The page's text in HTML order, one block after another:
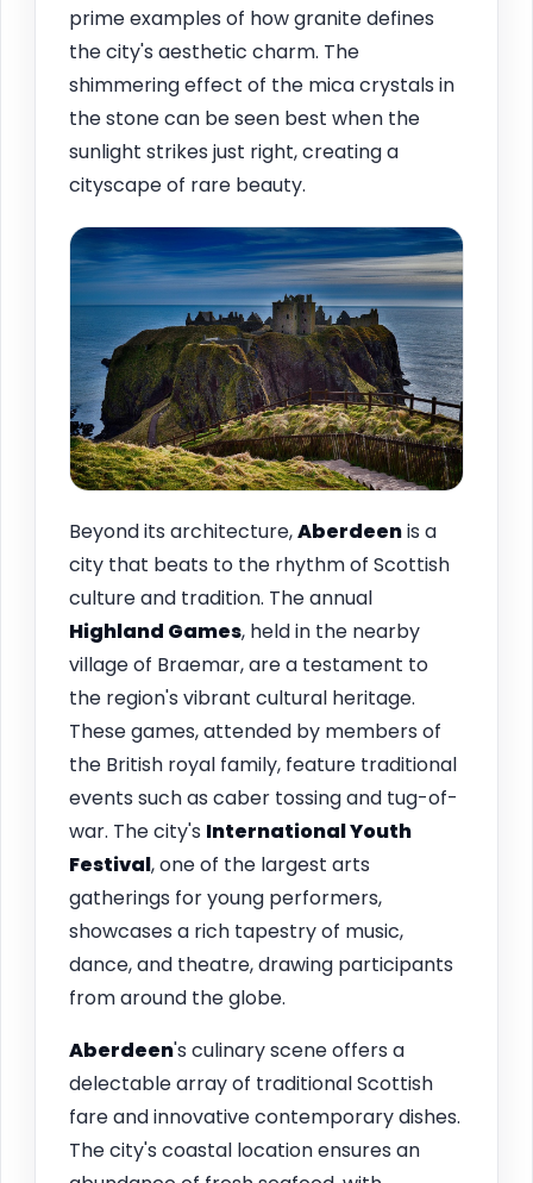
prime examples of how granite defines
the city's aesthetic charm. The
shimmering effect of the mica crystals in
the stone can be seen best when the
sunlight strikes just right, creating a
cityscape of rare beauty.
Beyond its architecture,Aberdeenis a
city that beats to the rhythm of Scottish
culture and tradition. The annual
Highland Games, held in the nearby
village of Braemar, are a testament to
the region's vibrant cultural heritage.
These games, attended by members of
the British royal family, feature traditional
events such as caber tossing and tug-of-
war. The city's International Youth
Festival, one of the largest arts
gatherings for young performers,
showcases a rich tapestry of music,
dance, and theatre, drawing participants
from around the globe.
Aberdeen's culinary scene offers a
delectable array of traditional Scottish
fare and innovative contemporary dishes.
The city's coastal location ensures an